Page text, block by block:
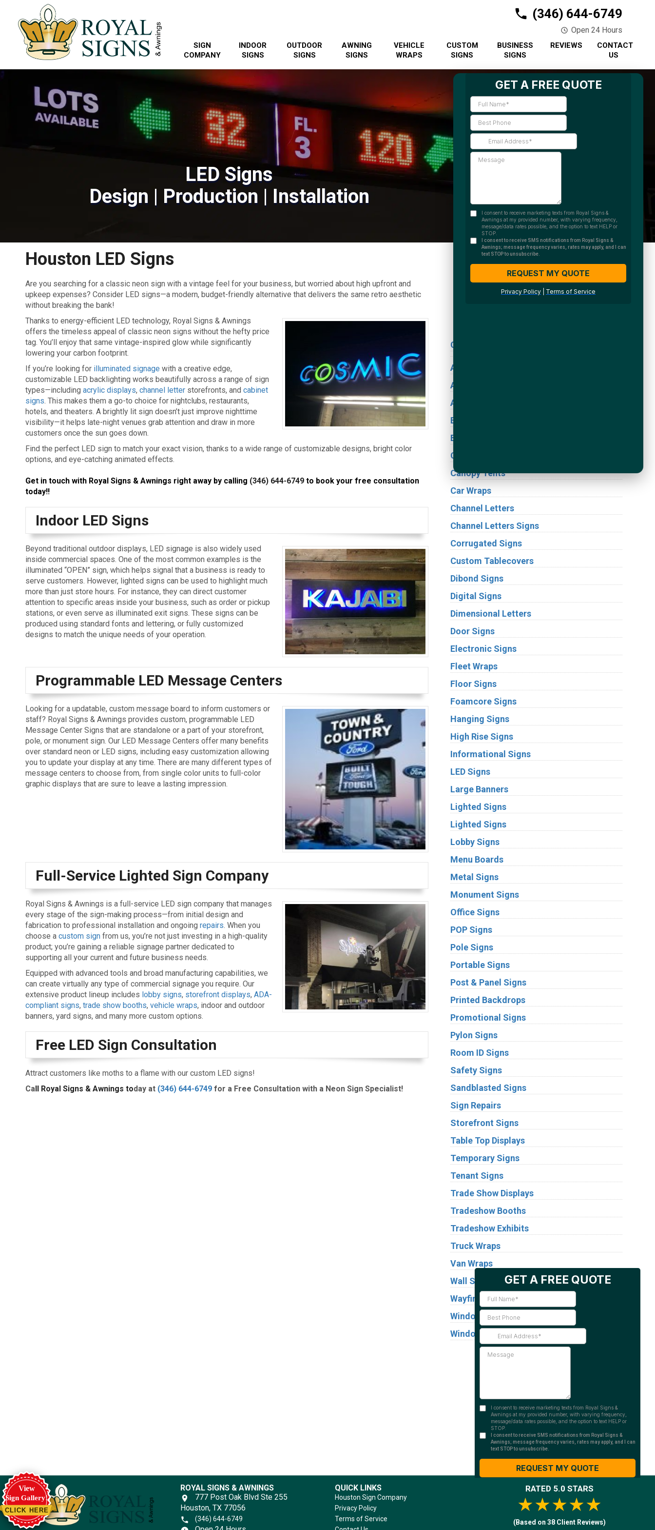
(346) 644-6749
Open 24 Hours
SIGN
COMPANY
INDOOR
SIGNS
OUTDOOR
SIGNS
AWNING
SIGNS
VEHICLE
WRAPS
CUSTOM
SIGNS
BUSINESS
SIGNS
REVIEWS
CONTACT
US
LED Signs
Design | Production | Installation
Houston LED Signs
Are you searching for a classic neon sign with a vintage feel for your business, but worried about high upfront and
upkeep expenses? Consider LED signs—a modern, budget-friendly alternative that delivers the same retro aesthetic
without breaking the bank!
Thanks to energy-efficient LED technology, Royal Signs & Awnings
offers the timeless appeal of classic neon signs without the hefty price
tag. You’ll enjoy that same vintage-inspired glow while significantly
lowering your carbon footprint.
If you’re looking for illuminated signage with a creative edge,
customizable LED backlighting works beautifully across a range of sign
types—including acrylic displays, channel letter storefronts, and cabinet
signs. This makes them a go-to choice for nightclubs, restaurants,
hotels, and theaters. A brightly lit sign doesn’t just improve nighttime
visibility—it helps late-night venues grab attention and draw in more
customers once the sun goes down.
Find the perfect LED sign to match your exact vision, thanks to a wide range of customizable designs, bright color
options, and eye-catching animated effects.
Get in touch with Royal Signs & Awnings right away by calling (346) 644-6749 to book your free consultation
today!!
Indoor LED Signs
Beyond traditional outdoor displays, LED signage is also widely used
inside commercial spaces. One of the most common examples is the
illuminated “OPEN” sign, which helps signal that a business is ready to
serve customers. However, lighted signs can be used to highlight much
more than just store hours. For instance, they can direct customer
attention to specific areas inside your business, such as order or pickup
stations, or even serve as illuminated exit signs. These signs can be
produced using standard fonts and lettering, or fully customized
designs to match the unique needs of your operation.
Programmable LED Message Centers
Looking for a updatable, custom message board to inform customers or
staff? Royal Signs & Awnings provides custom, programmable LED
Message Center Signs that are standalone or a part of your storefront,
pole, or monument sign. Our LED Message Centers offer many benefits
over standard neon or LED signs, including easy customization allowing
you to update your display at any time. There are many different types of
message centers to choose from, from single color units to full-color
graphic displays that are sure to leave a lasting impression.
Full-Service Lighted Sign Company
Royal Signs & Awnings is a full-service LED sign company that manages
every stage of the sign-making process—from initial design and
fabrication to professional installation and ongoing repairs. When you
choose a custom sign from us, you’re not just investing in a high-quality
product; you’re gaining a reliable signage partner dedicated to
supporting all your current and future business needs.
Equipped with advanced tools and broad manufacturing capabilities, we
can create virtually any type of commercial signage you require. Our
extensive product lineup includes lobby signs, storefront displays, ADA-
compliant signs, trade show booths, vehicle wraps, indoor and outdoor
banners, yard signs, and many more custom options.
Free LED Sign Consultation
Attract customers like moths to a flame with our custom LED signs!
Call Royal Signs & Awnings today at (346) 644-6749 for a Free Consultation with a Neon Sign Specialist!
We Accept:
Coronavirus Signage
ADA Signs
Acrylic Signs
Awning Signs
Blade Signs
Building Signs
Cabinet Signs
Canopy Tents
Car Wraps
Channel Letters
Channel Letters Signs
Corrugated Signs
Custom Tablecovers
Dibond Signs
Digital Signs
Dimensional Letters
Door Signs
Electronic Signs
Fleet Wraps
Floor Signs
Foamcore Signs
Hanging Signs
High Rise Signs
Informational Signs
LED Signs
Large Banners
Lighted Signs
Lighted Signs
Lobby Signs
Menu Boards
Metal Signs
Monument Signs
Office Signs
POP Signs
Pole Signs
Portable Signs
Post & Panel Signs
Printed Backdrops
Promotional Signs
Pylon Signs
Room ID Signs
Safety Signs
Sandblasted Signs
Sign Repairs
Storefront Signs
Table Top Displays
Temporary Signs
Tenant Signs
Trade Show Displays
Tradeshow Booths
Tradeshow Exhibits
Truck Wraps
Van Wraps
Wall Signs
Wayfinding Signs
Window Graphics
Window Signs
Substrates
ROYAL SIGNS & AWNINGS
777 Post Oak Blvd Ste 255
Houston, TX 77056
(346) 644-6749
QUICK LINKS
Houston Sign Company
Privacy Policy
Terms of Service
RATED 5.0 STARS
★★★★★
(Based on 38 Client Reviews)
View
Sign Gallery!
CLICK HERE